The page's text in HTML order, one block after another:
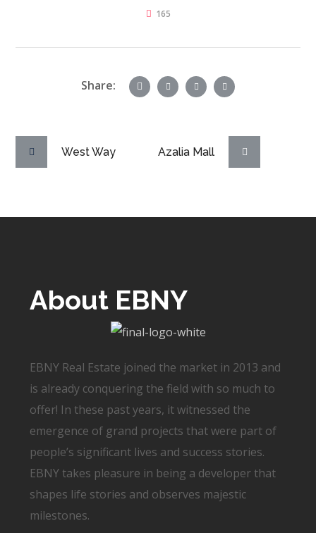
165
Share:
West Way Azalia Mall
About EBNY
EBNY Real Estate joined the market in 2013 and
is already conquering the field with so much to
offer! In these past years, it witnessed the
emergence of grand projects that were part of
people’s significant lives and success stories.
EBNY takes pleasure in being a developer that
shapes life stories and observes majestic
milestones.